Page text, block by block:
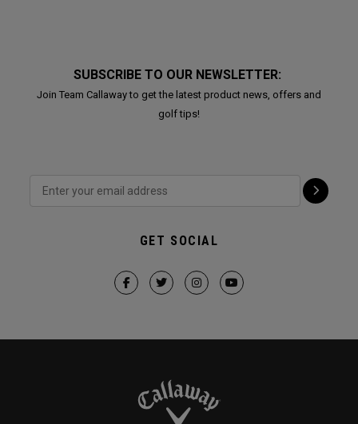
SUBSCRIBE TO OUR NEWSLETTER:
Join Team Callaway to get the latest product news, offers and
golf tips!
GET SOCIAL